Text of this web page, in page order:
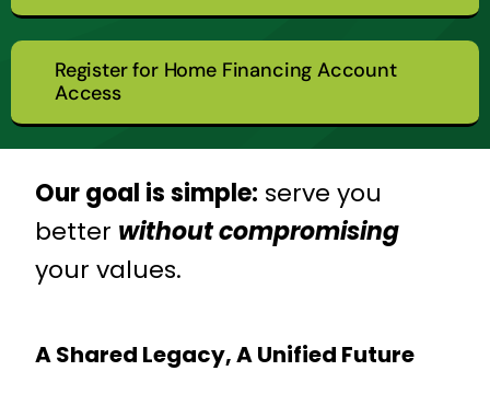
Register for Home Financing Account
Access
Our goal is simple: serve you
better without compromising
your values.
A Shared Legacy, A Unified Future